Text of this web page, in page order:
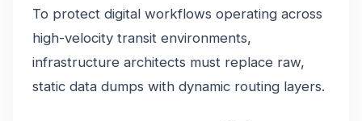
To protect digital workflows operating across
high-velocity transit environments,
infrastructure architects must replace raw,
static data dumps with dynamic routing layers.